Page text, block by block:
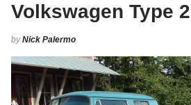
Volkswagen Type
byNick Palermo